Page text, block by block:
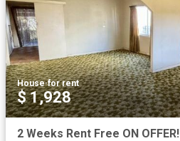
House·for rent
$ 1,928
2 Weeks Rent Free ON OFFER!